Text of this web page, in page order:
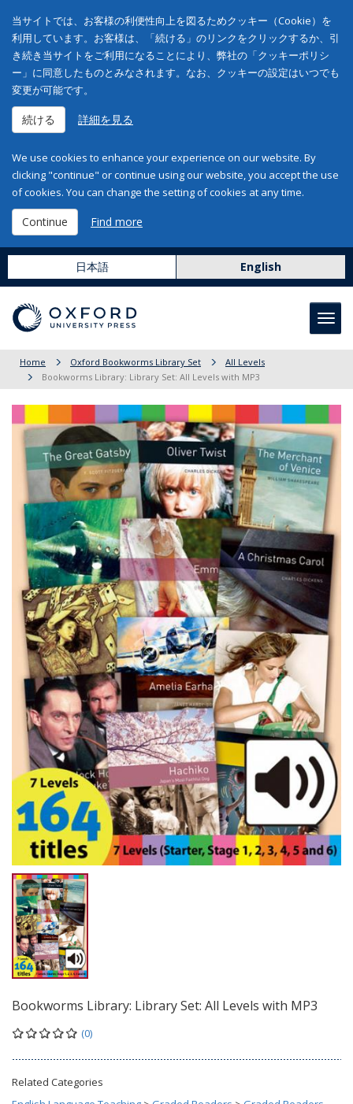
当サイトでは、お客様の利便性向上を図るためクッキー（Cookie）を
利用しています。お客様は、「続ける」のリンクをクリックするか、引
き続き当サイトをご利用になることにより、弊社の「クッキーポリシ
ー」に同意したものとみなされます。なお、クッキーの設定はいつでも
変更が可能です。
続ける 詳細を見る
We use cookies to enhance your experience on our website. By
clicking "continue" or continue using our website, you accept the use
of cookies. You can change the setting of cookies at any time.
Continue Find more
日本語 English
Home Oxford Bookworms Library Set
All Levels
Bookworms Library: Library Set: All Levels with MP3
Bookworms Library: Library Set: All Levels with MP3
(0)
Related Categories